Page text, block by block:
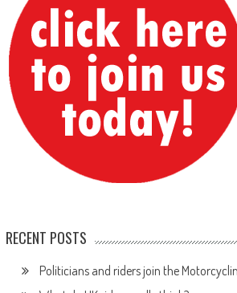
RECENT POSTS
Politicians and riders join the